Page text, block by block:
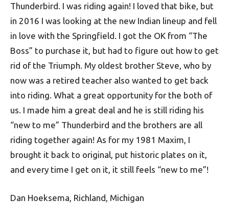
Thunderbird. I was riding again! I loved that bike, but
in 2016 I was looking at the new Indian lineup and fell
in love with the Springfield. I got the OK from “The
Boss” to purchase it, but had to figure out how to get
rid of the Triumph. My oldest brother Steve, who by
now was a retired teacher also wanted to get back
into riding. What a great opportunity for the both of
us. I made him a great deal and he is still riding his
“new to me” Thunderbird and the brothers are all
riding together again! As for my 1981 Maxim, I
brought it back to original, put historic plates on it,
and every time I get on it, it still feels “new to me”!
Dan Hoeksema, Richland, Michigan